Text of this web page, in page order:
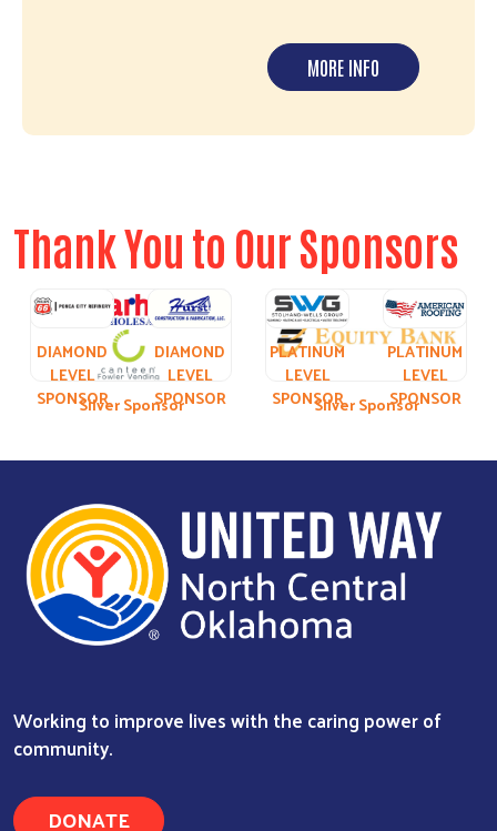
MORE INFO
Thank You to Our Sponsors
DIAMOND
LEVEL
SPONSOR
DIAMOND
LEVEL
SPONSOR
PLATINUM
LEVEL
SPONSOR
PLATINUM
LEVEL
SPONSOR
Silver Sponsor Silver Sponsor
Previous Next
Working to improve lives with the caring power of
community.
DONATE